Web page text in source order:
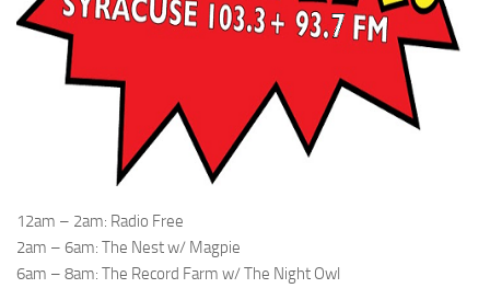
12am – 2am: Radio Free
2am – 6am: The Nest w/ Magpie
6am – 8am: The Record Farm w/ The Night Owl